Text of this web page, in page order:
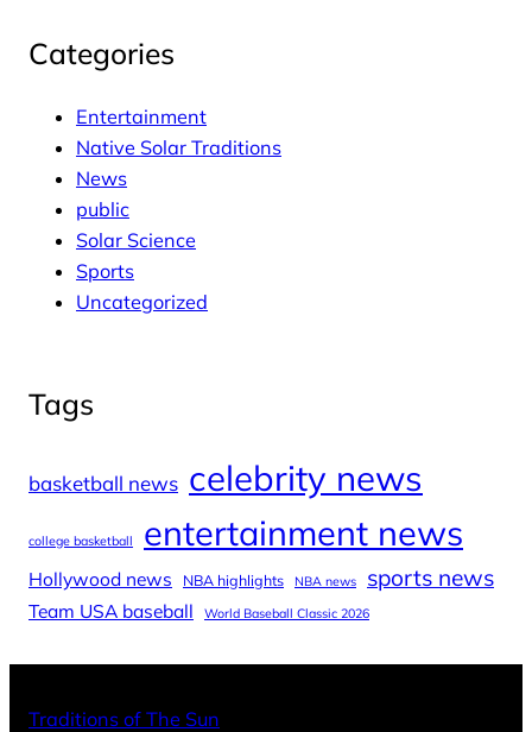
Categories
Entertainment
Native Solar Traditions
News
public
Solar Science
Sports
Uncategorized
Tags
basketball news celebrity news
college basketball entertainment news
Hollywood news NBA highlights NBA news sports news
Team USA baseball World Baseball Classic 2026
Traditions of The Sun